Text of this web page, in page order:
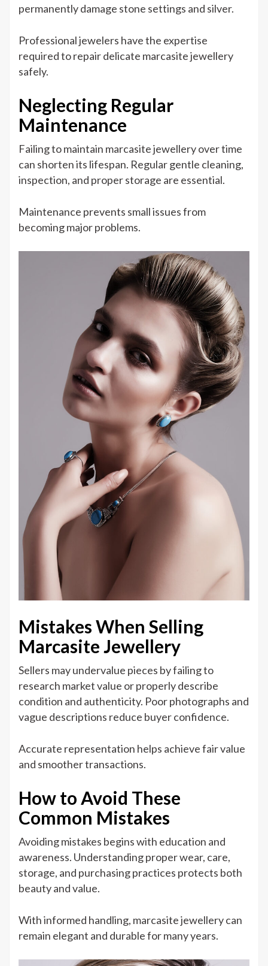
permanently damage stone settings and silver.
Professional jewelers have the expertise
required to repair delicate marcasite jewellery
safely.
Neglecting Regular
Maintenance
Failing to maintain marcasite jewellery over time
can shorten its lifespan. Regular gentle cleaning,
inspection, and proper storage are essential.
Maintenance prevents small issues from
becoming major problems.
Mistakes When Selling
Marcasite Jewellery
Sellers may undervalue pieces by failing to
research market value or properly describe
condition and authenticity. Poor photographs and
vague descriptions reduce buyer confidence.
Accurate representation helps achieve fair value
and smoother transactions.
How to Avoid These
Common Mistakes
Avoiding mistakes begins with education and
awareness. Understanding proper wear, care,
storage, and purchasing practices protects both
beauty and value.
With informed handling, marcasite jewellery can
remain elegant and durable for many years.